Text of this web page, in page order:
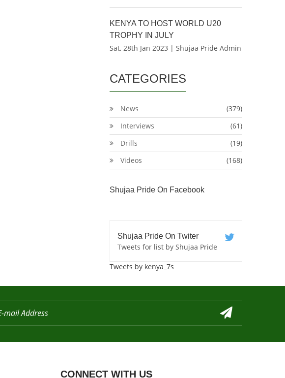
KENYA TO HOST WORLD U20
TROPHY IN JULY
Sat, 28th Jan 2023 | Shujaa Pride Admin
CATEGORIES
News
(379)
Interviews
(61)
Drills
(19)
Videos
(168)
Shujaa Pride On Facebook
Shujaa Pride On Twiter
Tweets for list by Shujaa Pride
Tweets by kenya_7s
CONNECT WITH US